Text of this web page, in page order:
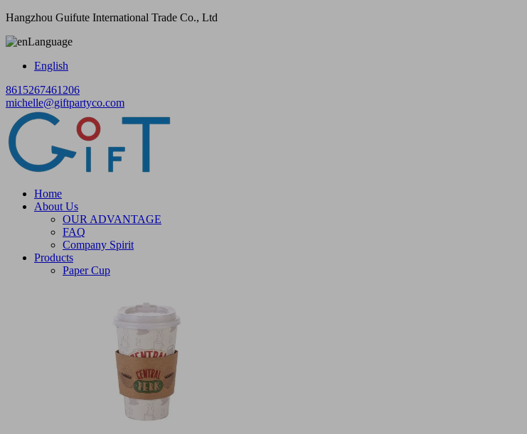
Hangzhou Guifute International Trade Co., Ltd
Language
English
8615267461206
michelle@giftpartyco.com
Home
About Us
OUR ADVANTAGE
FAQ
Company Spirit
Products
Paper Cup